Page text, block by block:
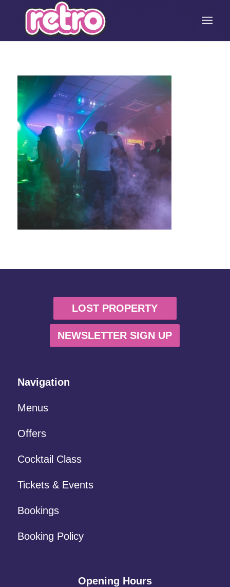
LOST PROPERTY
NEWSLETTER SIGN UP
Navigation
Menus
Offers
Cocktail Class
Tickets & Events
Bookings
Booking Policy
Opening Hours